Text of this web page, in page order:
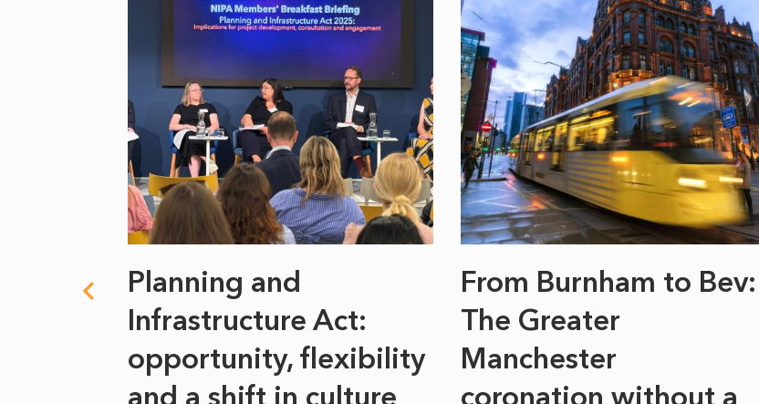
Planning and
Infrastructure Act:
opportunity, flexibility
and a shift in culture
From Burnham to Bev:
The Greater
Manchester
coronation without a